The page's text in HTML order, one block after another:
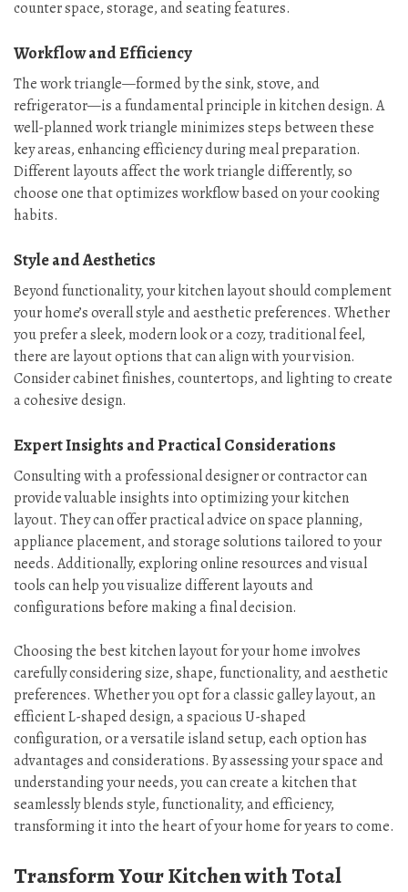
counter space, storage, and seating features.
Workflow and Efficiency
The work triangle—formed by the sink, stove, and
refrigerator—is a fundamental principle in kitchen design. A
well-planned work triangle minimizes steps between these
key areas, enhancing efficiency during meal preparation.
Different layouts affect the work triangle differently, so
choose one that optimizes workflow based on your cooking
habits.
Style and Aesthetics
Beyond functionality, your kitchen layout should complement
your home’s overall style and aesthetic preferences. Whether
you prefer a sleek, modern look or a cozy, traditional feel,
there are layout options that can align with your vision.
Consider cabinet finishes, countertops, and lighting to create
a cohesive design.
Expert Insights and Practical Considerations
Consulting with a professional designer or contractor can
provide valuable insights into optimizing your kitchen
layout. They can offer practical advice on space planning,
appliance placement, and storage solutions tailored to your
needs. Additionally, exploring online resources and visual
tools can help you visualize different layouts and
configurations before making a final decision.
Choosing the best kitchen layout for your home involves
carefully considering size, shape, functionality, and aesthetic
preferences. Whether you opt for a classic galley layout, an
efficient L-shaped design, a spacious U-shaped
configuration, or a versatile island setup, each option has
advantages and considerations. By assessing your space and
understanding your needs, you can create a kitchen that
seamlessly blends style, functionality, and efficiency,
transforming it into the heart of your home for years to come.
Transform Your Kitchen with Total